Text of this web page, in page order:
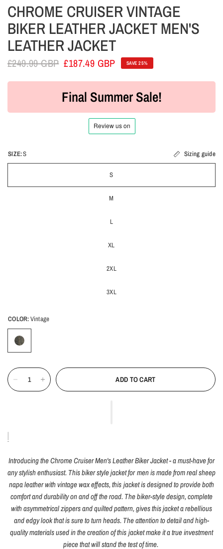
CHROME CRUISER VINTAGE
BIKER LEATHER JACKET MEN'S
LEATHER JACKET
£249.99 GBP £187.49 GBP SAVE 25%
Final Summer Sale!
SIZE:S Sizing guide
S
M
L
XL
2XL
3XL
COLOR:Vintage
ADD TO CART
Introducing the Chrome Cruiser Men's Leather Biker Jacket - a must-have for
any stylish enthusiast. This biker style jacket for men is made from real sheep
napa leather with vintage wax effects, this jacket is designed to provide both
comfort and durability on and off the road. The biker-style design, complete
with asymmetrical zippers and quilted pattern, gives this jacket a rebellious
and edgy look that is sure to turn heads. The attention to detail and high-
quality materials used in the creation of this jacket make it a true investment
piece that will stand the test of time.